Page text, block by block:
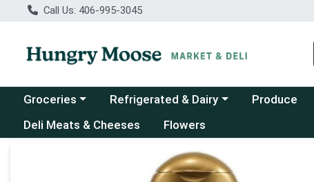
Call Us: 406-995-3045
Choose a category menu
Groceries Choose a category menu
Refrigerated & Dairy Produce
Deli Meats & Cheeses
Flowers
Product Details Page